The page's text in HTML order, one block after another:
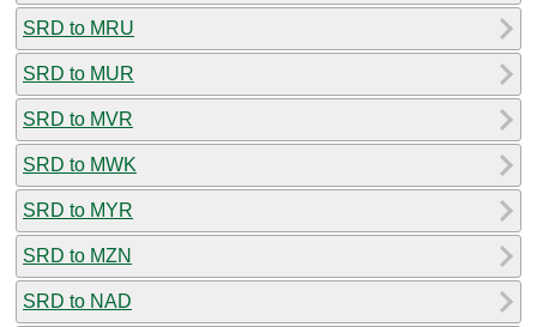
SRD to MRU
SRD to MUR
SRD to MVR
SRD to MWK
SRD to MYR
SRD to MZN
SRD to NAD